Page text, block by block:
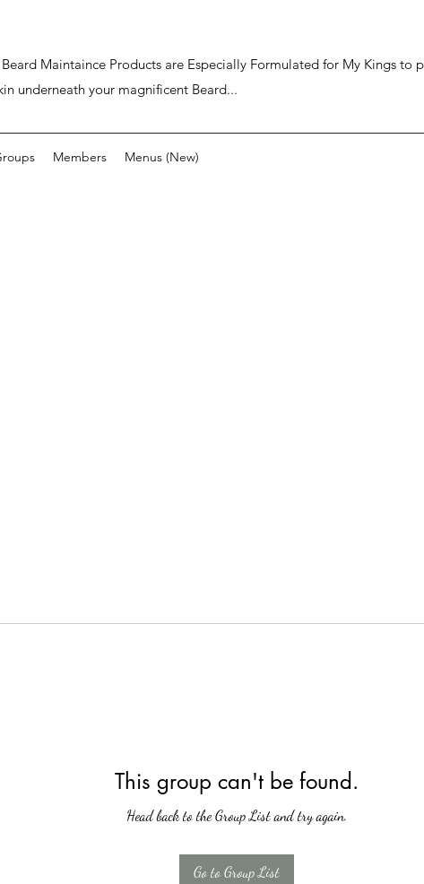
Maintaince Products are Especially Formulated for My Kings to
underneath your magnificent Beard...
Members Menus (New)
This group can't be found.
Head back to the Group List and try again.
Go to Group List